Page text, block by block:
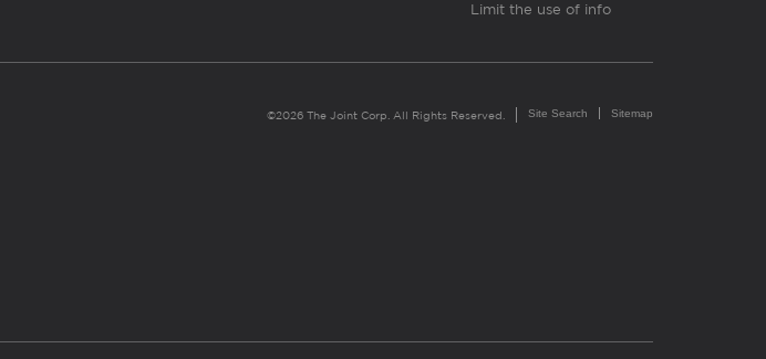
Limit the use of info
©2026 The Joint Corp. All Rights Reserved. Site Search Sitemap